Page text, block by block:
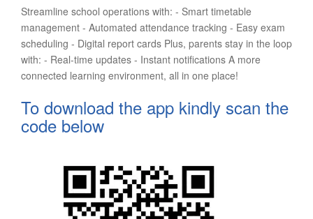
Streamline school operations with: - Smart timetable
management - Automated attendance tracking - Easy exam
scheduling - Digital report cards Plus, parents stay in the loop
with: - Real-time updates - Instant notifications A more
connected learning environment, all in one place!
To download the app kindly scan the
code below